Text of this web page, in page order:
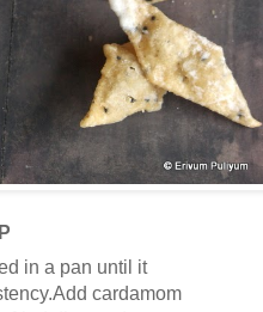
in a pan until it
cardamom